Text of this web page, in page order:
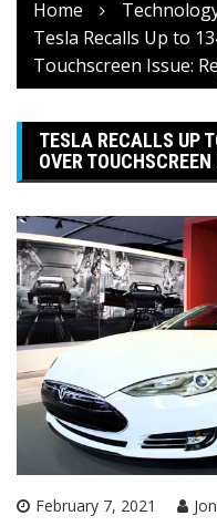
Home
Tesla Recalls Up to
Touchscreen Issue:
TESLA RECALLS UP
OVER
February 7, 2021